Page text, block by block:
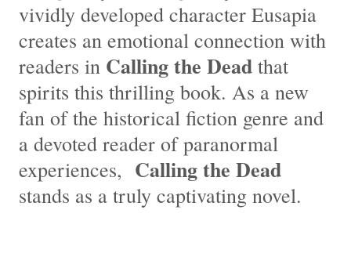
vividly developed character Eusapia
creates an emotional connection with
readers in Calling the Dead that
spirits this thrilling book. As a new
fan of the historical fiction genre and
a devoted reader of paranormal
experiences, Calling the Dead
stands as a truly captivating novel.